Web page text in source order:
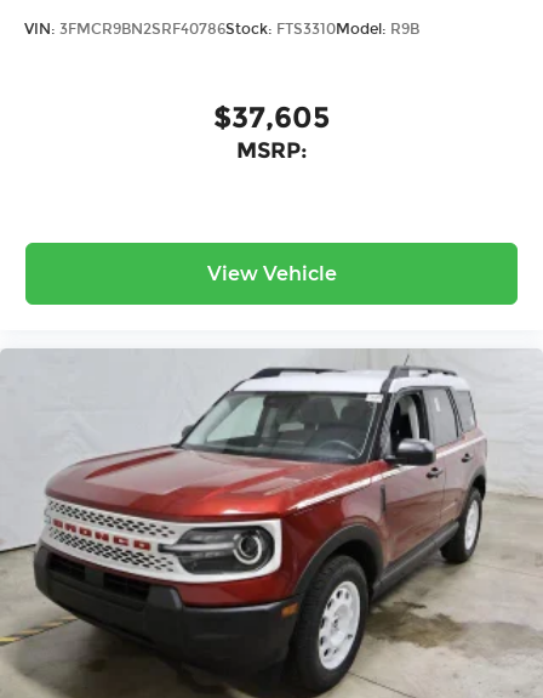
VIN: 3FMCR9BN2SRF40786Stock: FTS3310Model: R9B
$37,605
MSRP:
View Vehicle